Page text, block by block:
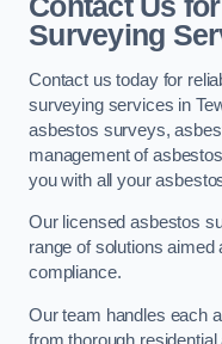
Contact Us
Surveying
Contact us today for
surveying services in
asbestos surveys,
management of
you with all your
Our licensed asbestos
range of solutions aimed
compliance.
Our team handles each
from thorough